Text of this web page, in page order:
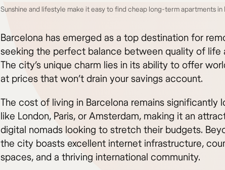
Sunshine and lifestyle make it easy to find cheap long-term apartments in
Barcelona has emerged as a top destination for
seeking the perfect balance between quality of life
The city’s unique charm lies in its ability to offer
at prices that won’t drain your savings account.
The cost of living in Barcelona remains significantly
like London, Paris, or Amsterdam, making it an
digital nomads looking to stretch their budgets.
the city boasts excellent internet infrastructure,
spaces, and a thriving international community.